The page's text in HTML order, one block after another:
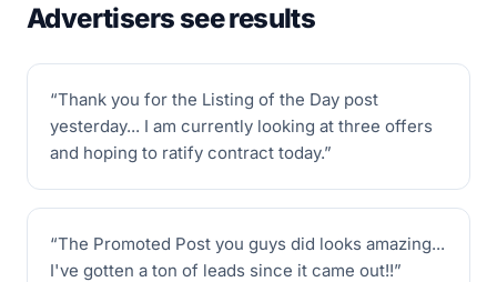
Advertisers see results
“Thank you for the Listing of the Day post
yesterday... I am currently looking at three offers
and hoping to ratify contract today.”
“The Promoted Post you guys did looks amazing...
I've gotten a ton of leads since it came out!!”